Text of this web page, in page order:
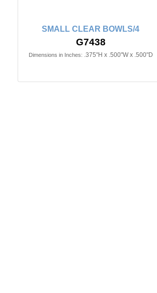
SMALL CLEAR BOWLS/4
G7438
Dimensions in Inches: .375"H x .500"W x .500"D